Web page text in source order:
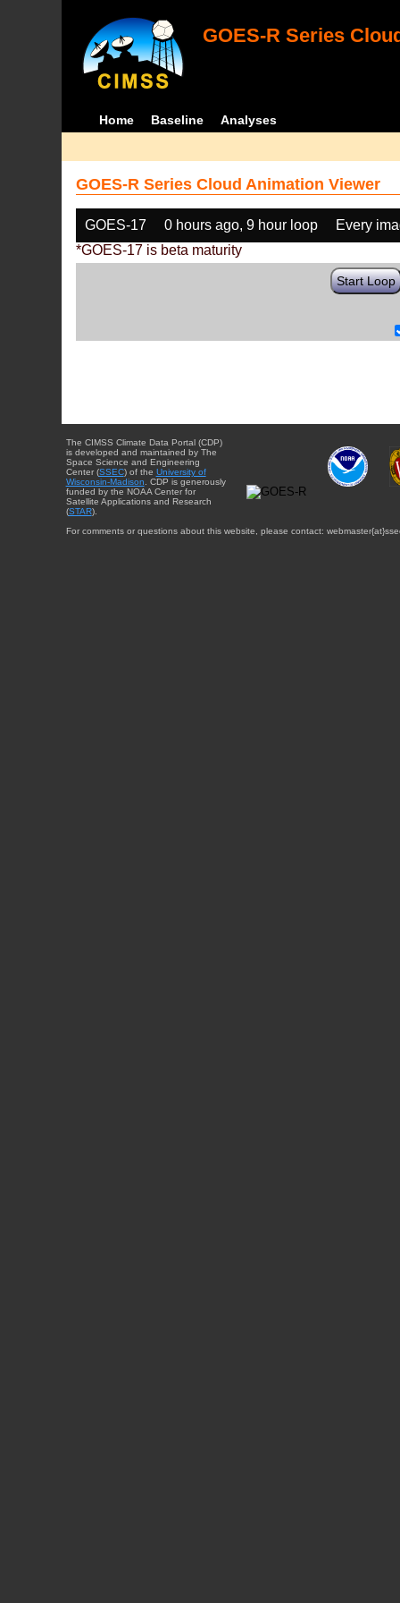
GOES-R Series
Home Baseline Analyses
GOES-R Series Cloud Animation Viewer
GOES-17 0 hours ago, 9 hour loop
Every
*GOES-17 is beta maturity
Start Loop
The CIMSS Climate Data Portal (CDP)
is developed and maintained by The
Space Science and Engineering
Center (SSEC) of the University of
Wisconsin-Madison . CDP is generously
funded by the NOAA Center for
Satellite Applications and Research
(STAR).
For comments or questions about this website, please contact: